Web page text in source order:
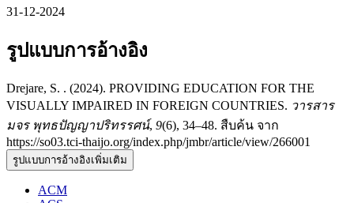
31-12-2024
รูปแบบการอ้างอิง
Drejare, S. . (2024). PROVIDING EDUCATION FOR THE
VISUALLY IMPAIRED IN FOREIGN COUNTRIES. วารสาร
มจร พุทธปัญญาปริทรรศน์, 9(6), 34–48. สืบค้น จาก
https://so03.tci-thaijo.org/index.php/jmbr/article/view/266001
รูปแบบการอ้างอิงเพิ่มเติม
ACM